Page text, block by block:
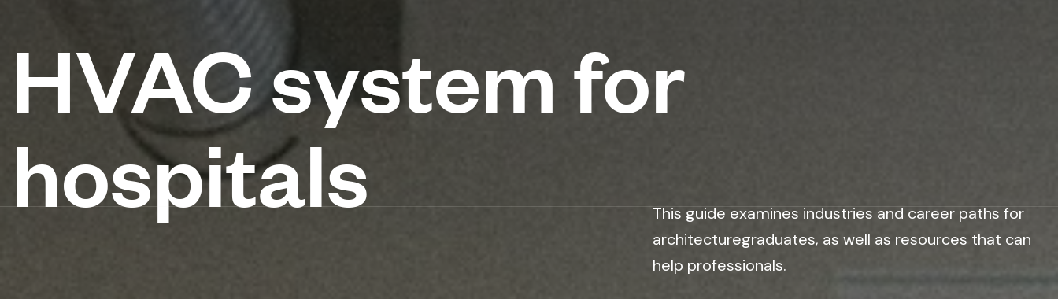
HVAC system for
hospitals
This guide examines industries and career paths for
architecturegraduates, as well as resources that can
help professionals.